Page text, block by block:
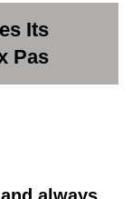
Its
Pas